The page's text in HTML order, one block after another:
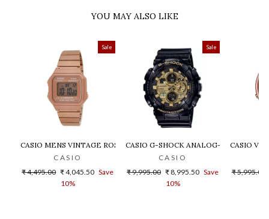
YOU MAY ALSO LIKE
Sale
CASIO MENS VINTAGE ROSE GOLD DIAL STEEL DIGITAL WATCH -
CASIO
Regular
₹ 4,495.00 Sale
price
₹ 4,045.50 Save
10%
Sale
CASIO G-SHOCK ANALOG-DIGITAL
CASIO
Regular
₹ 9,995.00 Sale
price
₹ 8,995.50 Save
10%
CASIO
Regular
₹ 5,995.00